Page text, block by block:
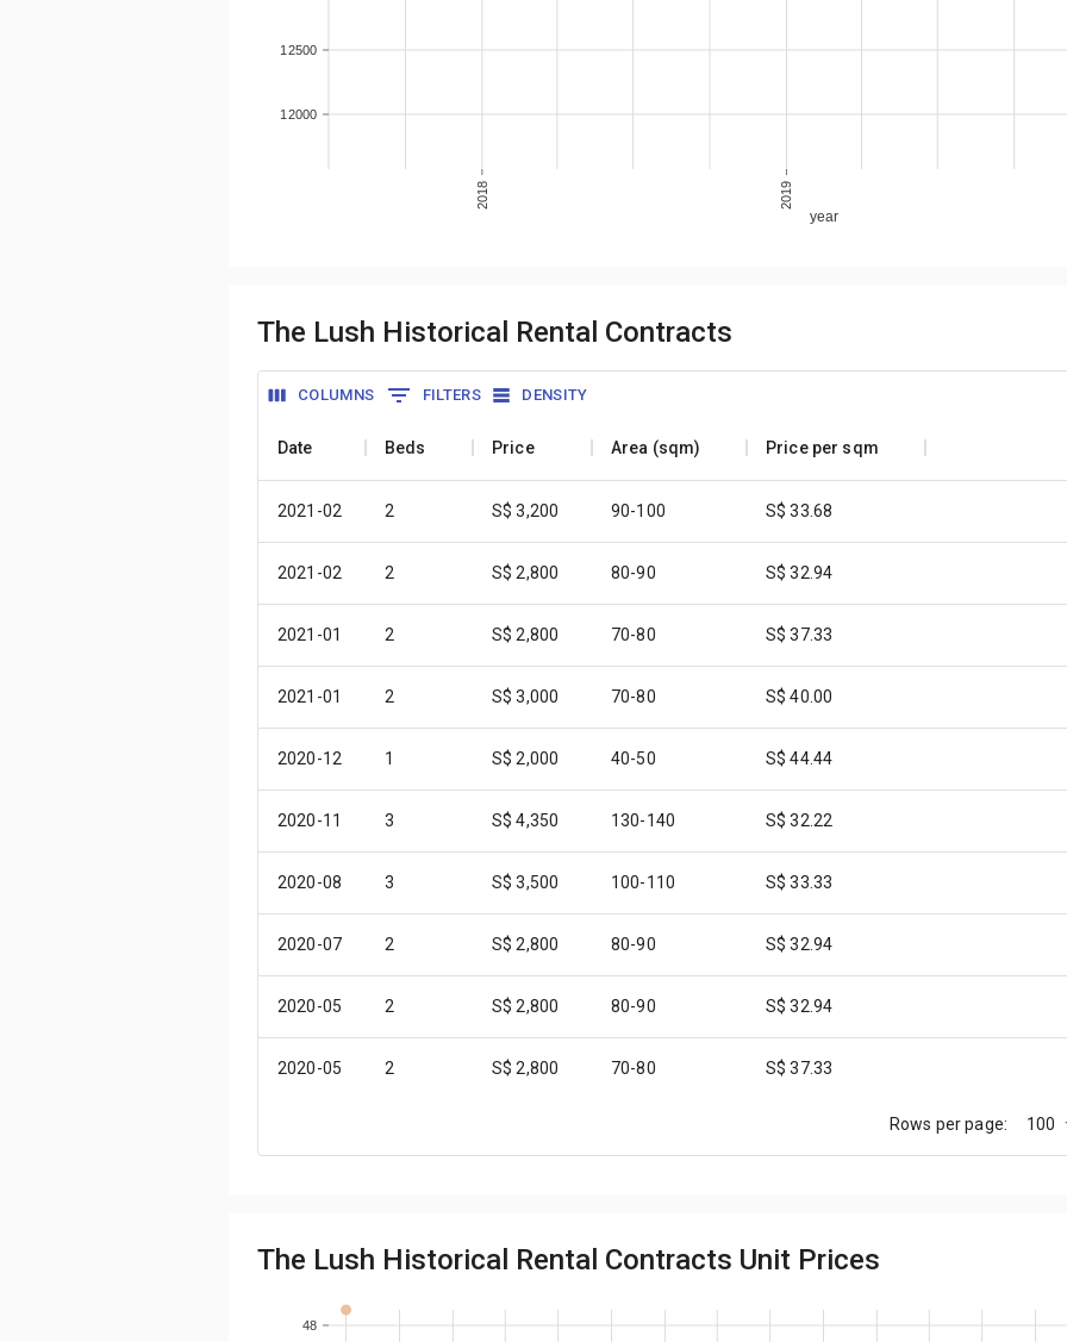
2018 2019
year
12000
12500
The Lush Historical Rental Contracts
COLUMNS FILTERS DENSITY
Date Beds Price Area (sqm) Price per sqm
2021-02 2 S$ 3,200 90-100 S$ 33.68
2021-02 2 S$ 2,800 80-90 S$ 32.94
2021-01 2 S$ 2,800 70-80 S$ 37.33
2021-01 2 S$ 3,000 70-80 S$ 40.00
2020-12 1 S$ 2,000 40-50 S$ 44.44
2020-11 3 S$ 4,350 130-140 S$ 32.22
2020-08 3 S$ 3,500 100-110 S$ 33.33
2020-07 2 S$ 2,800 80-90 S$ 32.94
2020-05 2 S$ 2,800 80-90 S$ 32.94
2020-05 2 S$ 2,800 70-80 S$ 37.33
2020-01 2 S$ 2,800 70-80 S$ 37.33
2019-12 S$ 2,000 40-50 S$ 44.44
Rows per page: 100
The Lush Historical Rental Contracts Unit Prices
48